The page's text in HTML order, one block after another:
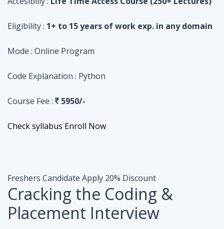
Code Explanation : Python
Course Fee : 5950/-
Check syllabus Enroll Now
Cracking the Coding &
Eligibility : Undergraduates, Fresher, 1 Year exp
Mode :Online Program